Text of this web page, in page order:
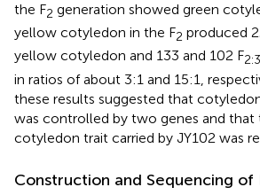
the F2 generation showed green
yellow cotyledon in the F2 produced
yellow cotyledon and 133 and 102 F2:3
in ratios of about 3:1 and 15:1,
these results suggested that
was controlled by two genes and that
cotyledon trait carried by JY102 was
Construction and Sequencing of